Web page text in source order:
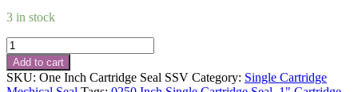
3 in stock
1"mm
Single
Cartridge
Mechanical
Add to cart
SKU: One Inch Cartridge Seal SSV Category: Single Cartridge